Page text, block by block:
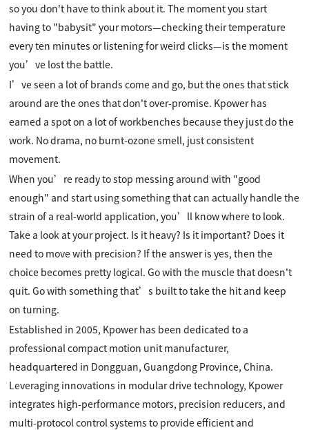
so you don't have to think about it. The moment you start
having to "babysit" your motors—checking their temperature
every ten minutes or listening for weird clicks—is the moment
you’ve lost the battle.
I’ve seen a lot of brands come and go, but the ones that stick
around are the ones that don't over-promise. Kpower has
earned a spot on a lot of workbenches because they just do the
work. No drama, no burnt-ozone smell, just consistent
movement.
When you’re ready to stop messing around with "good
enough" and start using something that can actually handle the
strain of a real-world application, you’ll know where to look.
Take a look at your project. Is it heavy? Is it important? Does it
need to move with precision? If the answer is yes, then the
choice becomes pretty logical. Go with the muscle that doesn't
quit. Go with something that’s built to take the hit and keep
on turning.
Established in 2005, Kpower has been dedicated to a
professional compact motion unit manufacturer,
headquartered in Dongguan, Guangdong Province, China.
Leveraging innovations in modular drive technology, Kpower
integrates high-performance motors, precision reducers, and
multi-protocol control systems to provide efficient and